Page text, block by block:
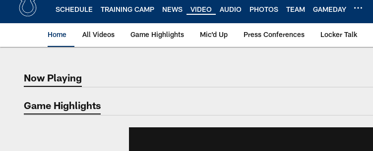
SCHEDULE TRAINING CAMP NEWS VIDEO AUDIO PHOTOS TEAM GAMEDAY
Home All Videos Game Highlights Mic'd Up Press Conferences Locker Talk
Now Playing
Now Playing
Game Highlights